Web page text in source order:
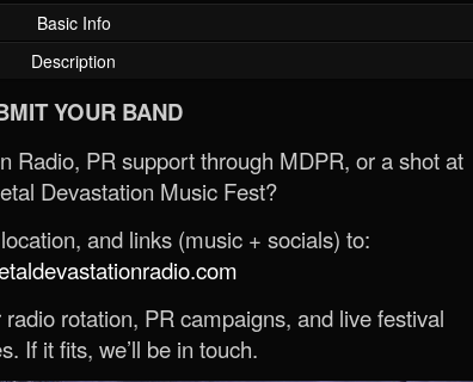
Basic Info
Description
YOUR BAND
Radio, PR support through MDPR, or a shot at
Devastation Music Fest?
and links (music + socials) to:
rotation, PR campaigns, and live festival
If it fits, we’ll be in touch.